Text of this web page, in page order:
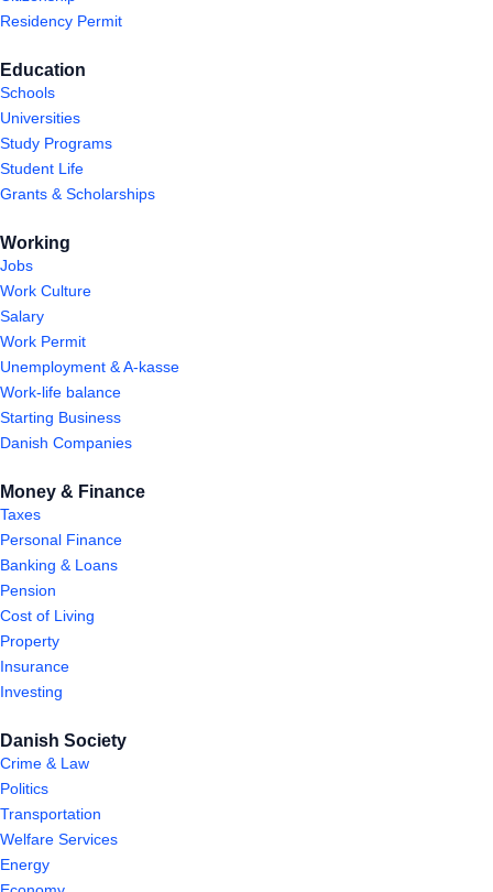
Residency Permit
Education
Schools
Universities
Study Programs
Student Life
Grants & Scholarships
Working
Jobs
Work Culture
Salary
Work Permit
Unemployment & A-kasse
Work-life balance
Starting Business
Danish Companies
Money & Finance
Taxes
Personal Finance
Banking & Loans
Pension
Cost of Living
Property
Insurance
Investing
Danish Society
Crime & Law
Politics
Transportation
Welfare Services
Energy